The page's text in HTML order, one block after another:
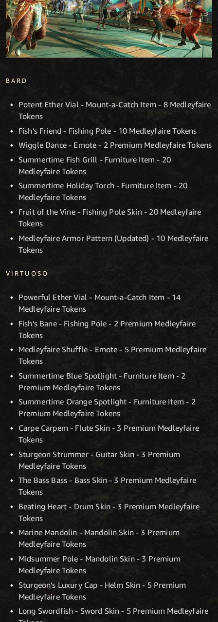
BARD
Potent Ether Vial - Mount-a-Catch Item - 8 Medleyfaire
Tokens
Fish’s Friend - Fishing Pole - 10 Medleyfaire Tokens
Wiggle Dance - Emote - 2 Premium Medleyfaire Tokens
Summertime Fish Grill - Furniture Item - 20
Medleyfaire Tokens
Summertime Holiday Torch - Furniture Item - 20
Medleyfaire Tokens
Fruit of the Vine - Fishing Pole Skin - 20 Medleyfaire
Tokens
Medleyfaire Armor Pattern (Updated) - 10 Medleyfaire
Tokens
VIRTUOSO
Powerful Ether Vial - Mount-a-Catch Item - 14
Medleyfaire Tokens
Fish’s Bane - Fishing Pole - 2 Premium Medleyfaire
Tokens
Medleyfaire Shuffle - Emote - 5 Premium Medleyfaire
Tokens
Summertime Blue Spotlight - Furniture Item - 2
Premium Medleyfaire Tokens
Summertime Orange Spotlight - Furniture Item - 2
Premium Medleyfaire Tokens
Carpe Carpem - Flute Skin - 3 Premium Medleyfaire
Tokens
Sturgeon Strummer - Guitar Skin - 3 Premium
Medleyfaire Tokens
The Bass Bass - Bass Skin - 3 Premium Medleyfaire
Tokens
Beating Heart - Drum Skin - 3 Premium Medleyfaire
Tokens
Marine Mandolin - Mandolin Skin - 3 Premium
Medleyfaire Tokens
Midsummer Pole - Mandolin Skin - 3 Premium
Medleyfaire Tokens
Sturgeon’s Luxury Cap - Helm Skin - 5 Premium
Medleyfaire Tokens
Long Swordfish - Sword Skin - 5 Premium Medleyfaire